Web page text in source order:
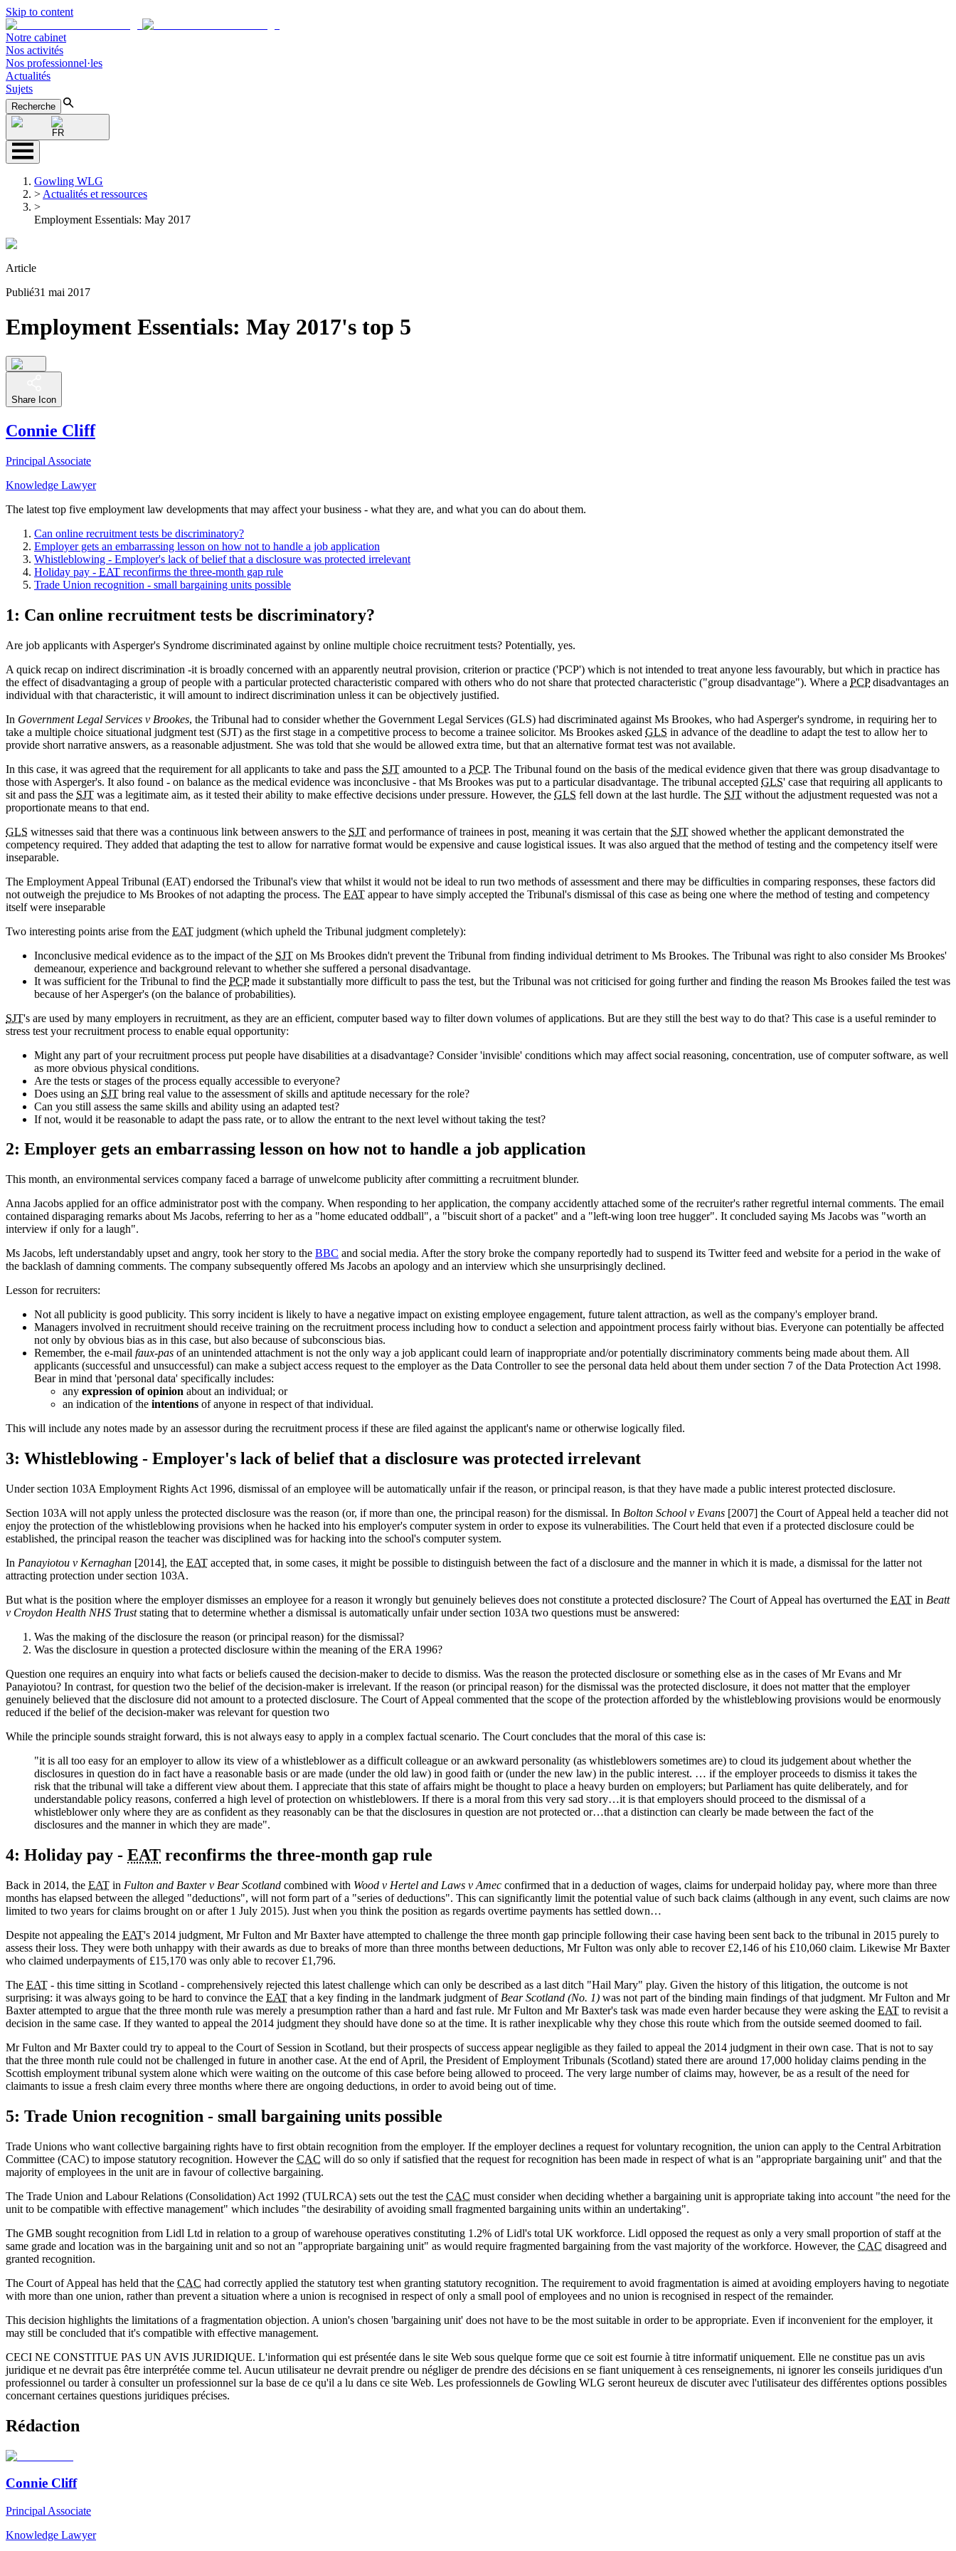
Skip to content
Notre cabinet
Nos activités
Nos professionnel·les
Actualités
Sujets
Recherche
FR
Gowling WLG
> Actualités et ressources
>
Employment Essentials: May 2017
Article
Publié31 mai 2017
Employment Essentials: May 2017's top 5
Share Icon
Connie Cliff
Principal Associate
Knowledge Lawyer
The latest top five employment law developments that may affect your business - what they are, and what you can do about them.
Can online recruitment tests be discriminatory?
Employer gets an embarrassing lesson on how not to handle a job application
Whistleblowing - Employer's lack of belief that a disclosure was protected irrelevant
Holiday pay - EAT reconfirms the three-month gap rule
Trade Union recognition - small bargaining units possible
1: Can online recruitment tests be discriminatory?
Are job applicants with Asperger's Syndrome discriminated against by online multiple choice recruitment tests? Potentially, yes.
A quick recap on indirect discrimination -it is broadly concerned with an apparently neutral provision, criterion or practice ('PCP') which is not intended to treat anyone less favourably, but which in practice has
the effect of disadvantaging a group of people with a particular protected characteristic compared with others who do not share that protected characteristic ("group disadvantage"). Where a PCPdisadvantages an
individual with that characteristic, it will amount to indirect discrimination unless it can be objectively justified.
In Government Legal Services v Brookes, the Tribunal had to consider whether the Government Legal Services (GLS) had discriminated against Ms Brookes, who had Asperger's syndrome, in requiring her to
take a multiple choice situational judgment test (SJT) as the first stage in a competitive process to become a trainee solicitor. Ms Brookes asked GLS in advance of the deadline to adapt the test to allow her to
provide short narrative answers, as a reasonable adjustment. She was told that she would be allowed extra time, but that an alternative format test was not available.
In this case, it was agreed that the requirement for all applicants to take and pass the SJT amounted to a PCP. The Tribunal found on the basis of the medical evidence given that there was group disadvantage to
those with Asperger's. It also found - on balance as the medical evidence was inconclusive - that Ms Brookes was put to a particular disadvantage. The tribunal accepted GLS' case that requiring all applicants to
sit and pass the SJT was a legitimate aim, as it tested their ability to make effective decisions under pressure. However, the GLS fell down at the last hurdle. The SJT without the adjustment requested was not a
proportionate means to that end.
GLS witnesses said that there was a continuous link between answers to the SJT and performance of trainees in post, meaning it was certain that the SJT showed whether the applicant demonstrated the
competency required. They added that adapting the test to allow for narrative format would be expensive and cause logistical issues. It was also argued that the method of testing and the competency itself were
inseparable.
The Employment Appeal Tribunal (EAT) endorsed the Tribunal's view that whilst it would not be ideal to run two methods of assessment and there may be difficulties in comparing responses, these factors did
not outweigh the prejudice to Ms Brookes of not adapting the process. The EAT appear to have simply accepted the Tribunal's dismissal of this case as being one where the method of testing and competency
itself were inseparable
Two interesting points arise from the EAT judgment (which upheld the Tribunal judgment completely):
Inconclusive medical evidence as to the impact of the SJT on Ms Brookes didn't prevent the Tribunal from finding individual detriment to Ms Brookes. The Tribunal was right to also consider Ms Brookes'
demeanour, experience and background relevant to whether she suffered a personal disadvantage.
It was sufficient for the Tribunal to find the PCPmade it substantially more difficult to pass the test, but the Tribunal was not criticised for going further and finding the reason Ms Brookes failed the test was
because of her Asperger's (on the balance of probabilities).
SJT's are used by many employers in recruitment, as they are an efficient, computer based way to filter down volumes of applications. But are they still the best way to do that? This case is a useful reminder to
stress test your recruitment process to enable equal opportunity:
Might any part of your recruitment process put people have disabilities at a disadvantage? Consider 'invisible' conditions which may affect social reasoning, concentration, use of computer software, as well
as more obvious physical conditions.
Are the tests or stages of the process equally accessible to everyone?
Does using an SJT bring real value to the assessment of skills and aptitude necessary for the role?
Can you still assess the same skills and ability using an adapted test?
If not, would it be reasonable to adapt the pass rate, or to allow the entrant to the next level without taking the test?
2: Employer gets an embarrassing lesson on how not to handle a job application
This month, an environmental services company faced a barrage of unwelcome publicity after committing a recruitment blunder.
Anna Jacobs applied for an office administrator post with the company. When responding to her application, the company accidently attached some of the recruiter's rather regretful internal comments. The email
contained disparaging remarks about Ms Jacobs, referring to her as a "home educated oddball", a "biscuit short of a packet" and a "left-wing loon tree hugger". It concluded saying Ms Jacobs was "worth an
interview if only for a laugh".
Ms Jacobs, left understandably upset and angry, took her story to the BBC and social media. After the story broke the company reportedly had to suspend its Twitter feed and website for a period in the wake of
the backlash of damning comments. The company subsequently offered Ms Jacobs an apology and an interview which she unsurprisingly declined.
Lesson for recruiters:
Not all publicity is good publicity. This sorry incident is likely to have a negative impact on existing employee engagement, future talent attraction, as well as the company's employer brand.
Managers involved in recruitment should receive training on the recruitment process including how to conduct a selection and appointment process fairly without bias. Everyone can potentially be affected
not only by obvious bias as in this case, but also because of subconscious bias.
Remember, the e-mail faux-pas of an unintended attachment is not the only way a job applicant could learn of inappropriate and/or potentially discriminatory comments being made about them. All
applicants (successful and unsuccessful) can make a subject access request to the employer as the Data Controller to see the personal data held about them under section 7 of the Data Protection Act 1998.
Bear in mind that 'personal data' specifically includes:
any expression of opinion about an individual; or
an indication of the intentions of anyone in respect of that individual.
This will include any notes made by an assessor during the recruitment process if these are filed against the applicant's name or otherwise logically filed.
3: Whistleblowing - Employer's lack of belief that a disclosure was protected irrelevant
Under section 103A Employment Rights Act 1996, dismissal of an employee will be automatically unfair if the reason, or principal reason, is that they have made a public interest protected disclosure.
Section 103A will not apply unless the protected disclosure was the reason (or, if more than one, the principal reason) for the dismissal. In Bolton School v Evans [2007] the Court of Appeal held a teacher did not
enjoy the protection of the whistleblowing provisions when he hacked into his employer's computer system in order to expose its vulnerabilities. The Court held that even if a protected disclosure could be
established, the principal reason the teacher was disciplined was for hacking into the school's computer system.
In Panayiotou v Kernaghan [2014], the EAT accepted that, in some cases, it might be possible to distinguish between the fact of a disclosure and the manner in which it is made, a dismissal for the latter not
attracting protection under section 103A.
But what is the position where the employer dismisses an employee for a reason it wrongly but genuinely believes does not constitute a protected disclosure? The Court of Appeal has overturned the EAT in Beatt
v Croydon Health NHS Truststating that to determine whether a dismissal is automatically unfair under section 103A two questions must be answered:
Was the making of the disclosure the reason (or principal reason) for the dismissal?
Was the disclosure in question a protected disclosure within the meaning of the ERA 1996?
Question one requires an enquiry into what facts or beliefs caused the decision-maker to decide to dismiss. Was the reason the protected disclosure or something else as in the cases of Mr Evans and Mr
Panayiotou? In contrast, for question two the belief of the decision-maker is irrelevant. If the reason (or principal reason) for the dismissal was the protected disclosure, it does not matter that the employer
genuinely believed that the disclosure did not amount to a protected disclosure. The Court of Appeal commented that the scope of the protection afforded by the whistleblowing provisions would be enormously
reduced if the belief of the decision-maker was relevant for question two
While the principle sounds straight forward, this is not always easy to apply in a complex factual scenario. The Court concludes that the moral of this case is:
"it is all too easy for an employer to allow its view of a whistleblower as a difficult colleague or an awkward personality (as whistleblowers sometimes are) to cloud its judgement about whether the
disclosures in question do in fact have a reasonable basis or are made (under the old law) in good faith or (under the new law) in the public interest. … if the employer proceeds to dismiss it takes the
risk that the tribunal will take a different view about them. I appreciate that this state of affairs might be thought to place a heavy burden on employers; but Parliament has quite deliberately, and for
understandable policy reasons, conferred a high level of protection on whistleblowers. If there is a moral from this very sad story…it is that employers should proceed to the dismissal of a
whistleblower only where they are as confident as they reasonably can be that the disclosures in question are not protected or…that a distinction can clearly be made between the fact of the
disclosures and the manner in which they are made".
4: Holiday pay - EAT reconfirms the three-month gap rule
Back in 2014, the EAT in Fulton and Baxter v Bear Scotland combined with Wood v Hertel and Laws v Amec confirmed that in a deduction of wages, claims for underpaid holiday pay, where more than three
months has elapsed between the alleged "deductions", will not form part of a "series of deductions". This can significantly limit the potential value of such back claims (although in any event, such claims are now
limited to two years for claims brought on or after 1 July 2015). Just when you think the position as regards overtime payments has settled down…
Despite not appealing the EAT's 2014 judgment, Mr Fulton and Mr Baxter have attempted to challenge the three month gap principle following their case having been sent back to the tribunal in 2015 purely to
assess their loss. They were both unhappy with their awards as due to breaks of more than three months between deductions, Mr Fulton was only able to recover £2,146 of his £10,060 claim. Likewise Mr Baxter
who claimed underpayments of £15,170 was only able to recover £1,796.
The EAT - this time sitting in Scotland - comprehensively rejected this latest challenge which can only be described as a last ditch "Hail Mary" play. Given the history of this litigation, the outcome is not
surprising: it was always going to be hard to convince the EAT that a key finding in the landmark judgment of Bear Scotland (No. 1) was not part of the binding main findings of that judgment. Mr Fulton and Mr
Baxter attempted to argue that the three month rule was merely a presumption rather than a hard and fast rule. Mr Fulton and Mr Baxter's task was made even harder because they were asking the EAT to revisit a
decision in the same case. If they wanted to appeal the 2014 judgment they should have done so at the time. It is rather inexplicable why they chose this route which from the outside seemed doomed to fail.
Mr Fulton and Mr Baxter could try to appeal to the Court of Session in Scotland, but their prospects of success appear negligible as they failed to appeal the 2014 judgment in their own case. That is not to say
that the three month rule could not be challenged in future in another case. At the end of April, the President of Employment Tribunals (Scotland) stated there are around 17,000 holiday claims pending in the
Scottish employment tribunal system alone which were waiting on the outcome of this case before being allowed to proceed. The very large number of claims may, however, be as a result of the need for
claimants to issue a fresh claim every three months where there are ongoing deductions, in order to avoid being out of time.
5: Trade Union recognition - small bargaining units possible
Trade Unions who want collective bargaining rights have to first obtain recognition from the employer. If the employer declines a request for voluntary recognition, the union can apply to the Central Arbitration
Committee (CAC) to impose statutory recognition. However the CAC will do so only if satisfied that the request for recognition has been made in respect of what is an "appropriate bargaining unit" and that the
majority of employees in the unit are in favour of collective bargaining.
The Trade Union and Labour Relations (Consolidation) Act 1992 (TULRCA) sets out the test the CAC must consider when deciding whether a bargaining unit is appropriate taking into account "the need for the
unit to be compatible with effective management" which includes "the desirability of avoiding small fragmented bargaining units within an undertaking".
The GMB sought recognition from Lidl Ltd in relation to a group of warehouse operatives constituting 1.2% of Lidl's total UK workforce. Lidl opposed the request as only a very small proportion of staff at the
same grade and location was in the bargaining unit and so not an "appropriate bargaining unit" as would require fragmented bargaining from the vast majority of the workforce. However, the CAC disagreed and
granted recognition.
The Court of Appeal has held that the CAC had correctly applied the statutory test when granting statutory recognition. The requirement to avoid fragmentation is aimed at avoiding employers having to negotiate
with more than one union, rather than prevent a situation where a union is recognised in respect of only a small pool of employees and no union is recognised in respect of the remainder.
This decision highlights the limitations of a fragmentation objection. A union's chosen 'bargaining unit' does not have to be the most suitable in order to be appropriate. Even if inconvenient for the employer, it
may still be concluded that it's compatible with effective management.
CECI NE CONSTITUE PAS UN AVIS JURIDIQUE. L'information qui est présentée dans le site Web sous quelque forme que ce soit est fournie à titre informatif uniquement. Elle ne constitue pas un avis
juridique et ne devrait pas être interprétée comme tel. Aucun utilisateur ne devrait prendre ou négliger de prendre des décisions en se fiant uniquement à ces renseignements, ni ignorer les conseils juridiques d'un
professionnel ou tarder à consulter un professionnel sur la base de ce qu'il a lu dans ce site Web. Les professionnels de Gowling WLG seront heureux de discuter avec l'utilisateur des différentes options possibles
concernant certaines questions juridiques précises.
Rédaction
Connie Cliff
Principal Associate
Knowledge Lawyer